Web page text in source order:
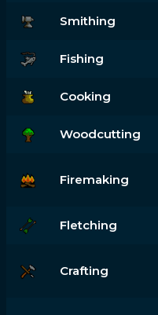
Smithing
Fishing
Cooking
Woodcutting
Firemaking
Fletching
Crafting